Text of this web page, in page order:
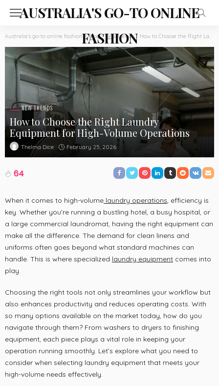
AUSTRALIA'S GO-TO ONLINE
FASHION
Australia's go-to online fashion>Blog> New trends> How to Choose the Right Laundry Equipment for High-Volume Operations
NEW TRENDS
How to Choose the Right Laundry
Equipment for High-Volume Operations
Thelma Dice February 25, 2026
64
When it comes to high-volume laundry operations, efficiency is
key. Whether you’re running a bustling hotel, a busy hospital, or
a large commercial laundromat, having the right equipment can
make all the difference. The demand for clean linens and
uniforms often goes beyond what standard machines can
handle. This is where specialized laundry equipment comes into
play.
Choosing the right tools not only streamlines your workflow but
also enhances productivity and reduces operating costs. With
so many options available on the market today, how do you
navigate through them? From washers to dryers to finishing
equipment, each piece plays a vital role in keeping your
operation running smoothly. Let’s explore what you need to
consider when selecting laundry equipment that meets your
high-volume needs effectively.